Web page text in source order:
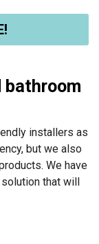
installers as
but we also
We have
that will